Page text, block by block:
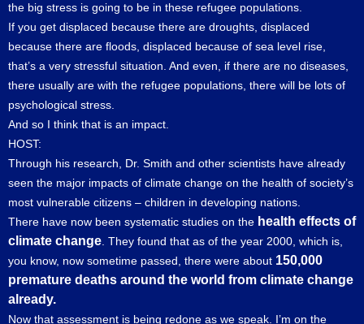
the big stress is going to be in these refugee populations.
If you get displaced because there are droughts, displaced
because there are floods, displaced because of sea level rise,
that’s a very stressful situation. And even, if there are no diseases,
there usually are with the refugee populations, there will be lots of
psychological stress.
And so I think that is an impact.
HOST:
Through his research, Dr. Smith and other scientists have already
seen the major impacts of climate change on the health of society’s
most vulnerable citizens – children in developing nations.
There have now been systematic studies on the health effects of
climate change . They found that as of the year 2000, which is,
you know, now sometime passed, there were about 150,000
premature deaths around the world from climate change
already.
Now that assessment is being redone as we speak. I’m on the